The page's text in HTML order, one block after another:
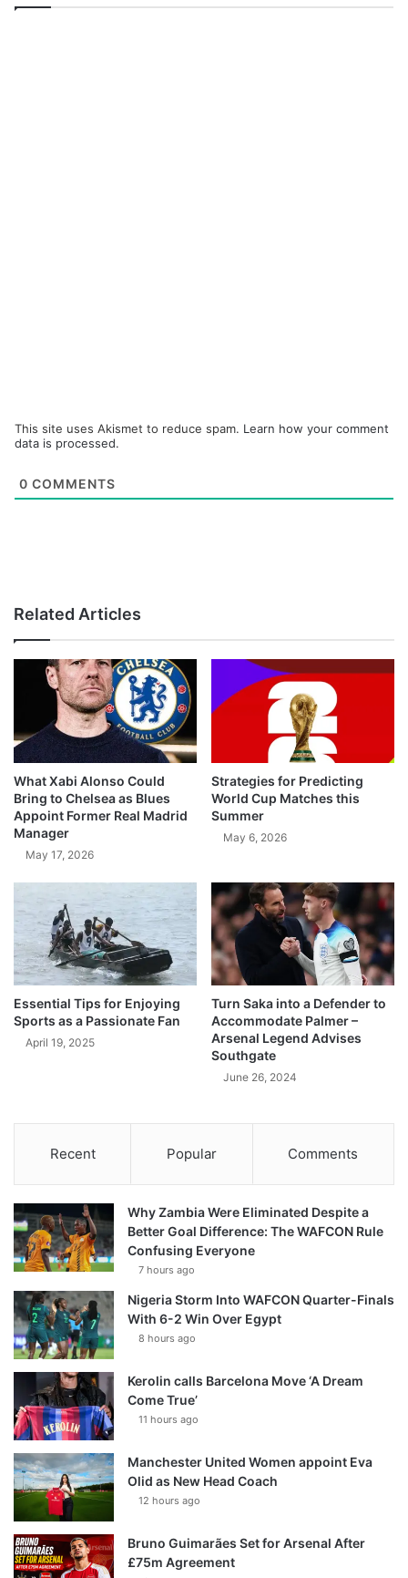
This site uses Akismet to reduce spam. Learn how your comment
data is processed.
0 COMMENTS
Related Articles
What Xabi Alonso Could
Bring to Chelsea as Blues
Appoint Former Real Madrid
Manager
May 17, 2026
Strategies for Predicting
World Cup Matches this
Summer
May 6, 2026
Essential Tips for Enjoying
Sports as a Passionate Fan
April 19, 2025
Turn Saka into a Defender to
Accommodate Palmer –
Arsenal Legend Advises
Southgate
June 26, 2024
Recent Popular Comments
Why Zambia Were Eliminated Despite a
Better Goal Difference: The WAFCON Rule
Confusing Everyone
7 hours ago
Nigeria Storm Into WAFCON Quarter-Finals
With 6-2 Win Over Egypt
8 hours ago
Kerolin calls Barcelona Move ‘A Dream
Come True’
11 hours ago
Manchester United Women appoint Eva
Olid as New Head Coach
12 hours ago
Bruno Guimarães Set for Arsenal After
£75m Agreement